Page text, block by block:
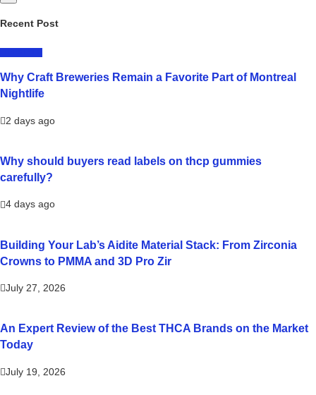
Recent Post
Why Craft Breweries Remain a Favorite Part of Montreal
Nightlife
2 days ago
Why should buyers read labels on thcp gummies
carefully?
4 days ago
Building Your Lab’s Aidite Material Stack: From Zirconia
Crowns to PMMA and 3D Pro Zir
July 27, 2026
An Expert Review of the Best THCA Brands on the Market
Today
July 19, 2026